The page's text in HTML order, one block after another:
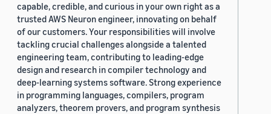
capable, credible, and curious in your own right as a
trusted AWS Neuron engineer, innovating on behalf
of our customers. Your responsibilities will involve
tackling crucial challenges alongside a talented
engineering team, contributing to leading-edge
design and research in compiler technology and
deep-learning systems software. Strong experience
in programming languages, compilers, program
analyzers, theorem provers, and program synthesis